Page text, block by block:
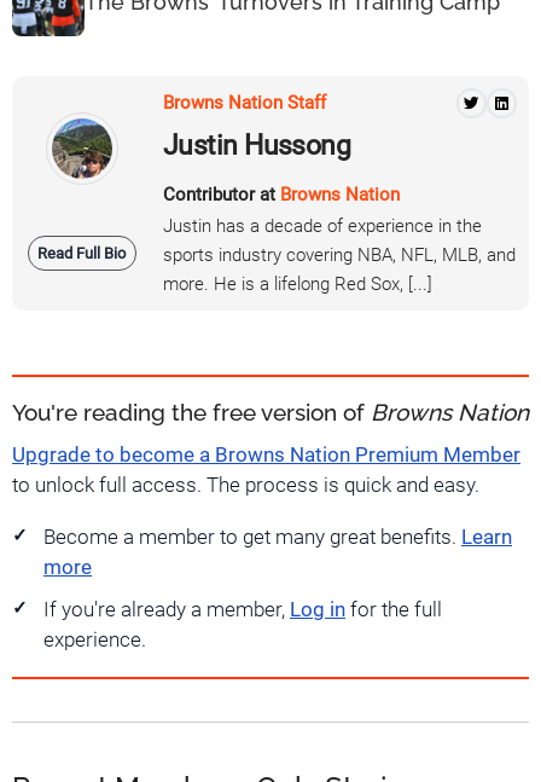
Read Full Bio
Browns Nation Staff
Justin Hussong
Contributor at Browns Nation
Justin has a decade of experience in the
sports industry covering NBA, NFL, MLB, and
more. He is a lifelong Red Sox, [...]
You're reading the free version of Browns Nation
Upgrade to become a Browns Nation Premium Member
to unlock full access. The process is quick and easy.
Become a member to get many great benefits. Learn
more
If you're already a member, Log in for the full
experience.